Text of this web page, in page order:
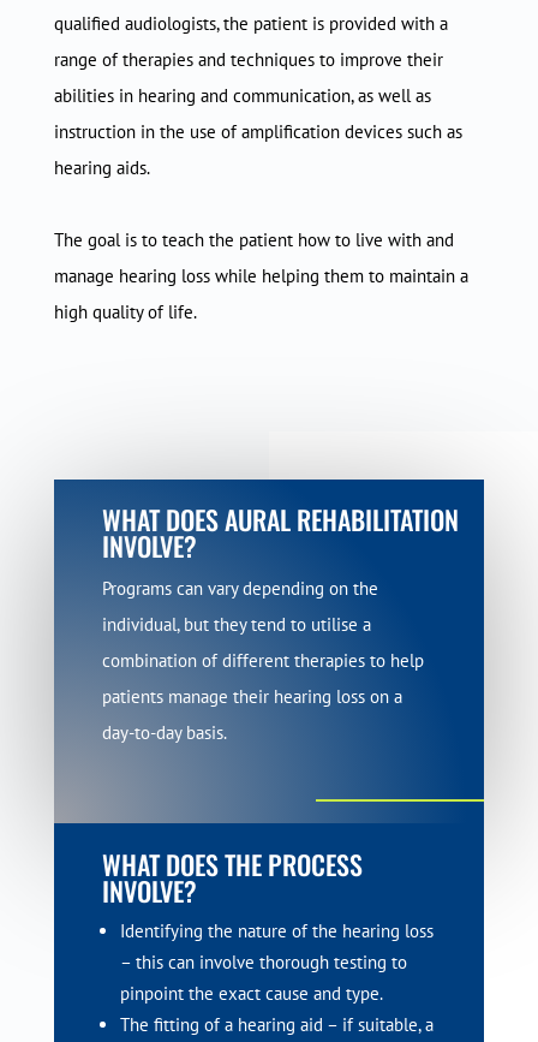
qualified audiologists, the patient is provided with a
range of therapies and techniques to improve their
abilities in hearing and communication, as well as
instruction in the use of amplification devices such as
hearing aids.
The goal is to teach the patient how to live with and
manage hearing loss while helping them to maintain a
high quality of life.
WHAT DOES AURAL REHABILITATION
INVOLVE?
Programs can vary depending on the
individual, but they tend to utilise a
combination of different therapies to help
patients manage their hearing loss on a
day-to-day basis.
WHAT DOES THE PROCESS
INVOLVE?
Identifying the nature of the hearing loss
– this can involve thorough testing to
pinpoint the exact cause and type.
The fitting of a hearing aid – if suitable, a